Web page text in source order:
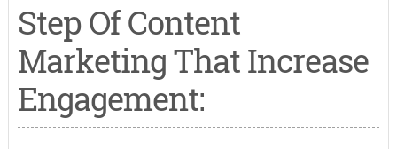
Step Of Content
Marketing That Increase
Engagement: